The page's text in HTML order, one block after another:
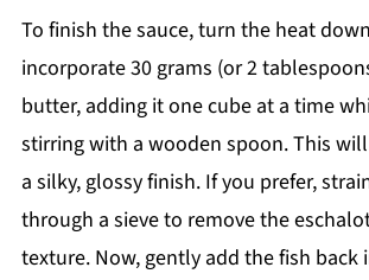
To finish the sauce, turn the heat
incorporate 30 grams (or 2
butter, adding it one cube at a time
stirring with a wooden spoon. This
a silky, glossy finish. If you prefer,
through a sieve to remove the
texture. Now, gently add the fish back